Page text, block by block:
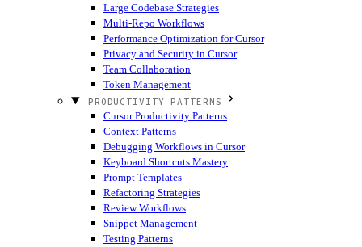
Large Codebase Strategies
Multi-Repo Workflows
Performance Optimization for Cursor
Privacy and Security in Cursor
Team Collaboration
Token Management
PRODUCTIVITY PATTERNS
Cursor Productivity Patterns
Context Patterns
Debugging Workflows in Cursor
Keyboard Shortcuts Mastery
Prompt Templates
Refactoring Strategies
Review Workflows
Snippet Management
Testing Patterns